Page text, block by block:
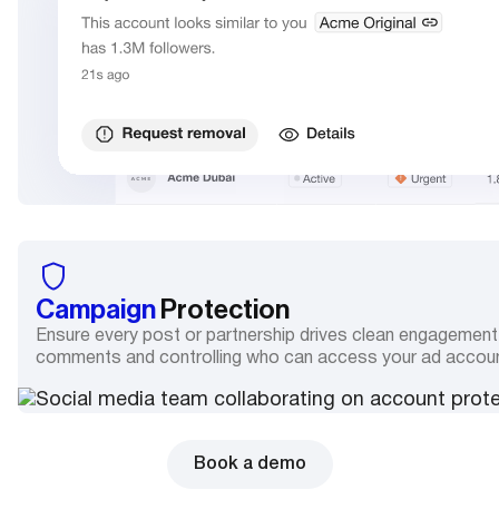
Campaign Protection
Ensure every post or partnership drives clean
comments and controlling who can access your ad
Book a demo